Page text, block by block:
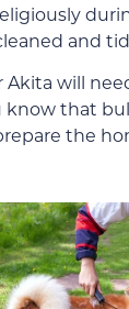
and
will
know that
the